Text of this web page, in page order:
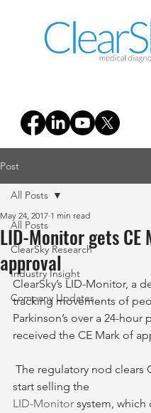
Post
All Posts
ClearSky Research
Industry Insight
Company Updates
All Posts
LID-Monitor gets CE
approval
May 24, 2017 1 min read
ClearSky’s LID-Monitor, a
tracking movements of
Parkinson’s over a 24-hour
received the CE Mark of
start selling the
LID-Monitor system, which